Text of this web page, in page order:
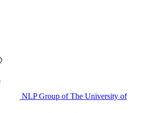
NLP Group of The University of